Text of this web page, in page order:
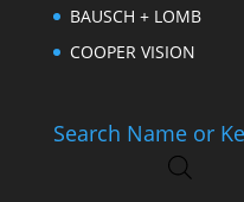
BAUSCH + LOMB
COOPER VISION
Search Name or